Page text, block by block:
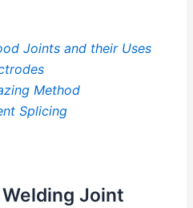
Joints and their Uses
Method
Splicing
Joint